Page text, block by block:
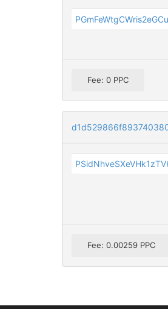
Fee: 0 PPC
Fee: 0.00259 PPC